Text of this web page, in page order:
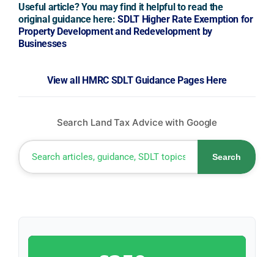
Useful article? You may find it helpful to read the
original guidance here:SDLT Higher Rate Exemption for
Property Development and Redevelopment by
Businesses
View all HMRC SDLT Guidance Pages Here
Search Land Tax Advice with Google
Search